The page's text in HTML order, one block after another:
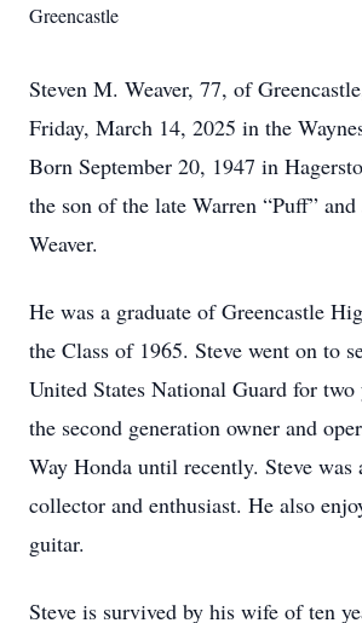
Greencastle
Steven M. Weaver, 77, of
Friday, March 14, 2025 in the
Born September 20, 1947 in
the son of the late Warren “Puff”
Weaver.
He was a graduate of Greencastle
the Class of 1965. Steve went on to
United States National Guard for two
the second generation owner and
Way Honda until recently. Steve was
collector and enthusiast. He also
guitar.
Steve is survived by his wife of ten